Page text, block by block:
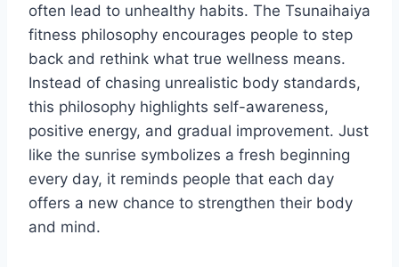
often lead to unhealthy habits. The Tsunaihaiya
fitness philosophy encourages people to step
back and rethink what true wellness means.
Instead of chasing unrealistic body standards,
this philosophy highlights self-awareness,
positive energy, and gradual improvement. Just
like the sunrise symbolizes a fresh beginning
every day, it reminds people that each day
offers a new chance to strengthen their body
and mind.